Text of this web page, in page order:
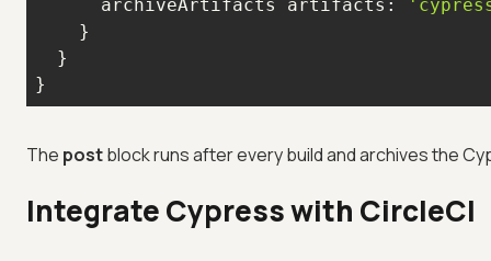
      archiveArtifacts
artifacts:
}
The postblock runs after every build and archives the
Integrate Cypress with CircleCI